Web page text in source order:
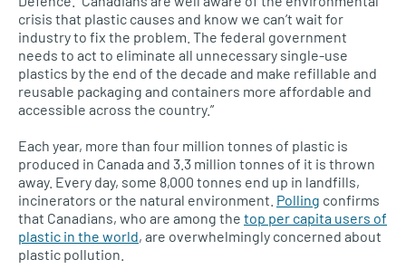
crisis that plastic causes and know we can’t wait for
industry to fix the problem. The federal government
needs to act to eliminate all unnecessary single-use
plastics by the end of the decade and make refillable and
reusable packaging and containers more affordable and
accessible across the country.”
Each year, more than four million tonnes of plastic is
produced in Canada and 3.3 million tonnes of it is thrown
away. Every day, some 8,000 tonnes end up in landfills,
incinerators or the natural environment. Polling confirms
that Canadians, who are among the top per capita users of
plastic in the world, are overwhelmingly concerned about
plastic pollution.